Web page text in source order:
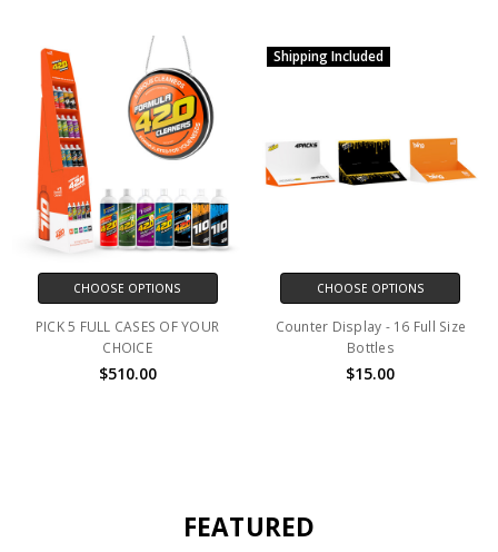
CHOOSE OPTIONS
PICK 5 FULL CASES OF YOUR
CHOICE
$510.00
Shipping Included
CHOOSE OPTIONS
Counter Display - 16 Full Size
Bottles
$15.00
FEATURED